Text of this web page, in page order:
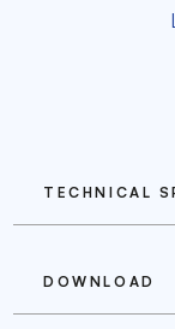
TECHNICAL
DOWNLOAD